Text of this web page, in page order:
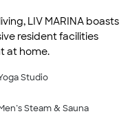
LIV MARINA boasts
resident facilities
at home.
Studio
Steam & Sauna